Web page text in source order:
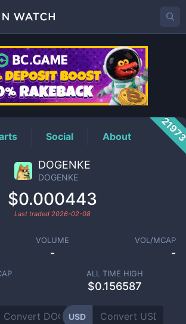
Price
Social About
DOGENKE
DOGENKE
$0.000443
Last traded 2026-02-08
VOLUME
-
VOL/MCAP
-
ALL TIME HIGH
$0.156587
USD